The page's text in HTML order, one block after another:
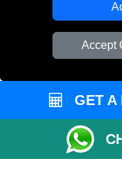
Accept
Copyright ©
VAT
GET A